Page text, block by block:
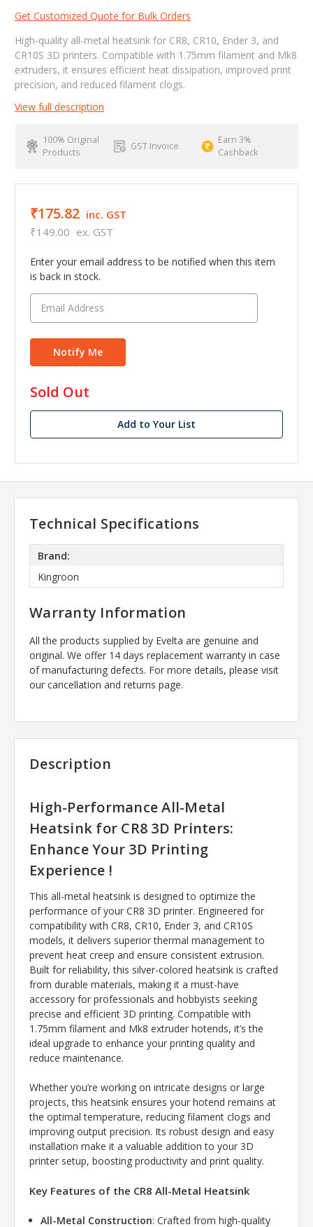
Get Customized Quote for Bulk Orders
High-quality all-metal heatsink for CR8, CR10, Ender 3, and
CR10S 3D printers. Compatible with 1.75mm filament and Mk8
extruders, it ensures efficient heat dissipation, improved print
precision, and reduced filament clogs.
View full description
100% Original
Products
GST Invoice
Earn 3%
Cashback
₹175.82 inc. GST
₹149.00 ex. GST
Enter your email address to be notified when this item
is back in stock.
in
stock
Sold Out
Add to Your List
Technical Specifications
Brand:
Kingroon
Warranty Information
All the products supplied by Evelta are genuine and
original. We offer 14 days replacement warranty in case
of manufacturing defects. For more details, please visit
our cancellation and returns page.
Description
High-Performance All-Metal
Heatsink for CR8 3D Printers:
Enhance Your 3D Printing
Experience !
This all-metal heatsink is designed to optimize the
performance of your CR8 3D printer. Engineered for
compatibility with CR8, CR10, Ender 3, and CR10S
models, it delivers superior thermal management to
prevent heat creep and ensure consistent extrusion.
Built for reliability, this silver-colored heatsink is crafted
from durable materials, making it a must-have
accessory for professionals and hobbyists seeking
precise and efficient 3D printing. Compatible with
1.75mm filament and Mk8 extruder hotends, it’s the
ideal upgrade to enhance your printing quality and
reduce maintenance.
Whether you’re working on intricate designs or large
projects, this heatsink ensures your hotend remains at
the optimal temperature, reducing filament clogs and
improving output precision. Its robust design and easy
installation make it a valuable addition to your 3D
printer setup, boosting productivity and print quality.
Key Features of the CR8 All-Metal Heatsink
All-Metal Construction: Crafted from high-quality